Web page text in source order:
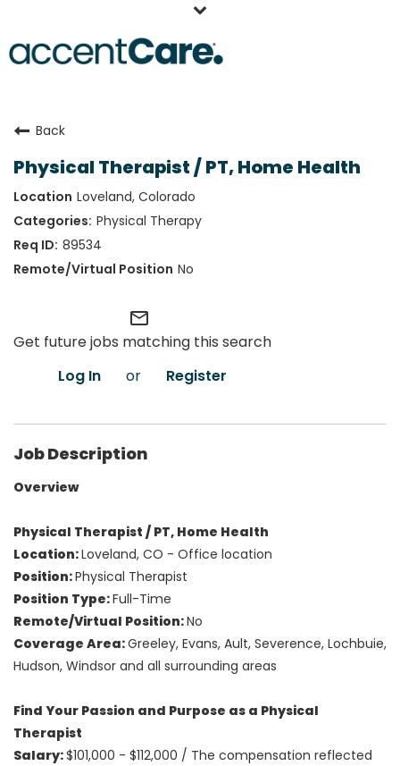
Our People
Working at AccentCare
Veterans
Back
Physical Therapist / PT, Home Health
Loveland, Colorado
Physical Therapy
89534
No
mail_outline
Get future jobs matching this search
Log In
or Register
Job Description
Overview
Physical Therapist / PT, Home Health
Location:Loveland, CO - Office location
Position:Physical Therapist
Position Type:Full-Time
Remote/Virtual Position:No
Coverage Area:Greeley, Evans, Ault, Severence, Lochbuie,
Hudson, Windsor and all surrounding areas
Find Your Passion and Purpose as a Physical
Therapist
Salary:$101,000 - $112,000 / The compensation reflected